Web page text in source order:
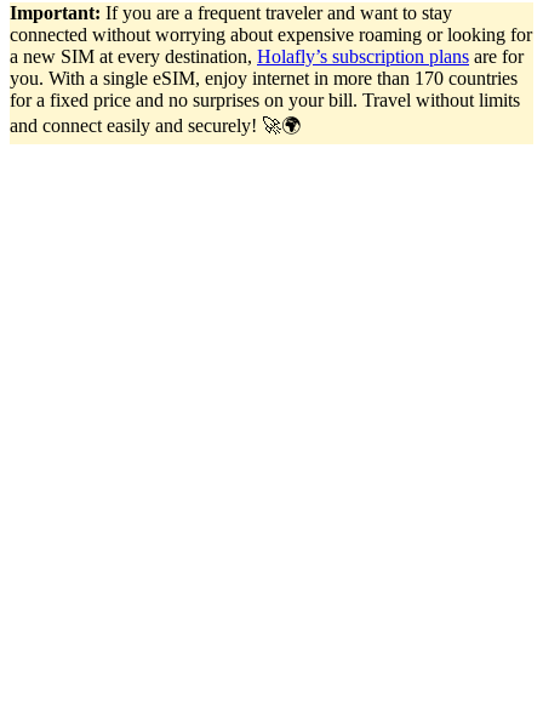
Important: If you are a frequent traveler and want to stay
connected without worrying about expensive roaming or looking for
a new SIM at every destination, Holafly’s subscription plans are for
you. With a single eSIM, enjoy internet in more than 170 countries
for a fixed price and no surprises on your bill. Travel without limits
and connect easily and securely! 🚀🌍